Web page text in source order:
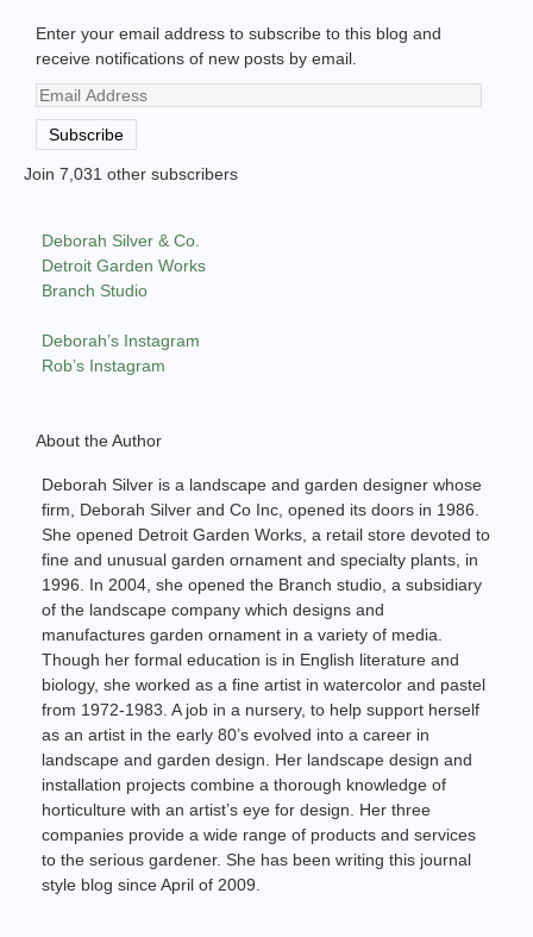
Enter your email address to subscribe to this blog and
receive notifications of new posts by email.
Email
Address
Subscribe
Join 7,031 other subscribers
Deborah Silver & Co.
Detroit Garden Works
Branch Studio
Deborah’s Instagram
Rob’s Instagram
About the Author
Deborah Silver is a landscape and garden designer whose
firm, Deborah Silver and Co Inc, opened its doors in 1986.
She opened Detroit Garden Works, a retail store devoted to
fine and unusual garden ornament and specialty plants, in
1996. In 2004, she opened the Branch studio, a subsidiary
of the landscape company which designs and
manufactures garden ornament in a variety of media.
Though her formal education is in English literature and
biology, she worked as a fine artist in watercolor and pastel
from 1972-1983. A job in a nursery, to help support herself
as an artist in the early 80’s evolved into a career in
landscape and garden design. Her landscape design and
installation projects combine a thorough knowledge of
horticulture with an artist’s eye for design. Her three
companies provide a wide range of products and services
to the serious gardener. She has been writing this journal
style blog since April of 2009.